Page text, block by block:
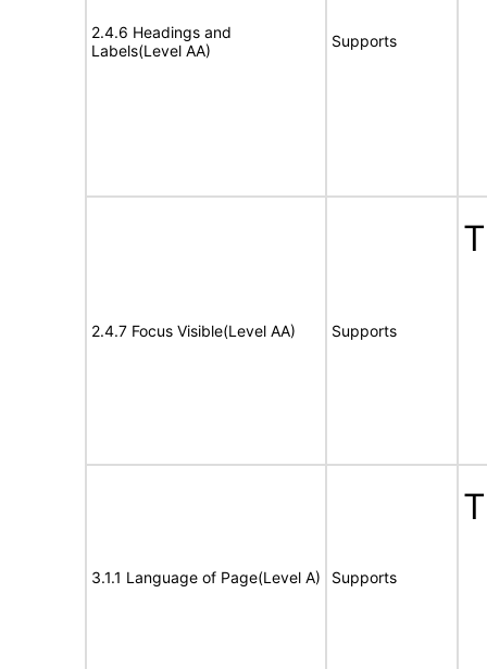
2.4.6 Headings and
Labels(Level AA)
Supports
2.4.7 Focus Visible(Level AA) Supports
3.1.1 Language of Page(Level A) Supports